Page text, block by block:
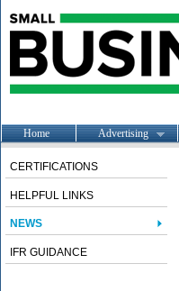
Home Advertising
CERTIFICATIONS
HELPFUL LINKS
NEWS
IFR GUIDANCE